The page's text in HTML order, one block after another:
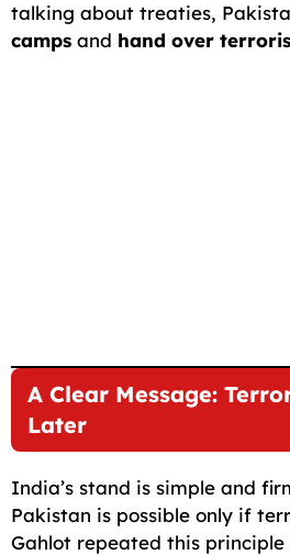
talking about treaties,
camps and hand over
A Clear Message:
Later
India’s stand is simple and
Pakistan is possible only if
Gahlot repeated this principle